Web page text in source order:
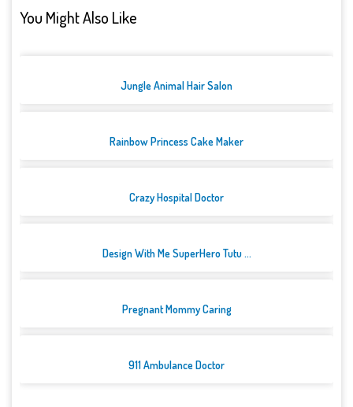
You Might Also Like
Jungle Animal Hair Salon
Rainbow Princess Cake Maker
Crazy Hospital Doctor
Design With Me SuperHero Tutu ...
Pregnant Mommy Caring
911 Ambulance Doctor